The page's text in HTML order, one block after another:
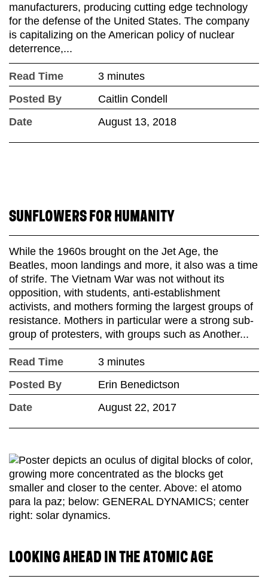
manufacturers, producing cutting edge technology
for the defense of the United States. The company
is capitalizing on the American policy of nuclear
deterrence,...
Read Time
3 minutes
Posted By
Caitlin Condell
Date
August 13, 2018
SUNFLOWERS FOR HUMANITY
While the 1960s brought on the Jet Age, the
Beatles, moon landings and more, it also was a time
of strife. The Vietnam War was not without its
opposition, with students, anti-establishment
activists, and mothers forming the largest groups of
resistance. Mothers in particular were a strong sub-
group of protesters, with groups such as Another...
Read Time
3 minutes
Posted By
Erin Benedictson
Date
August 22, 2017
LOOKING AHEAD IN THE ATOMIC AGE